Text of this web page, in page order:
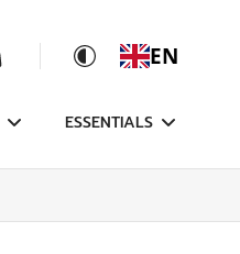
EN
ESSENTIALS